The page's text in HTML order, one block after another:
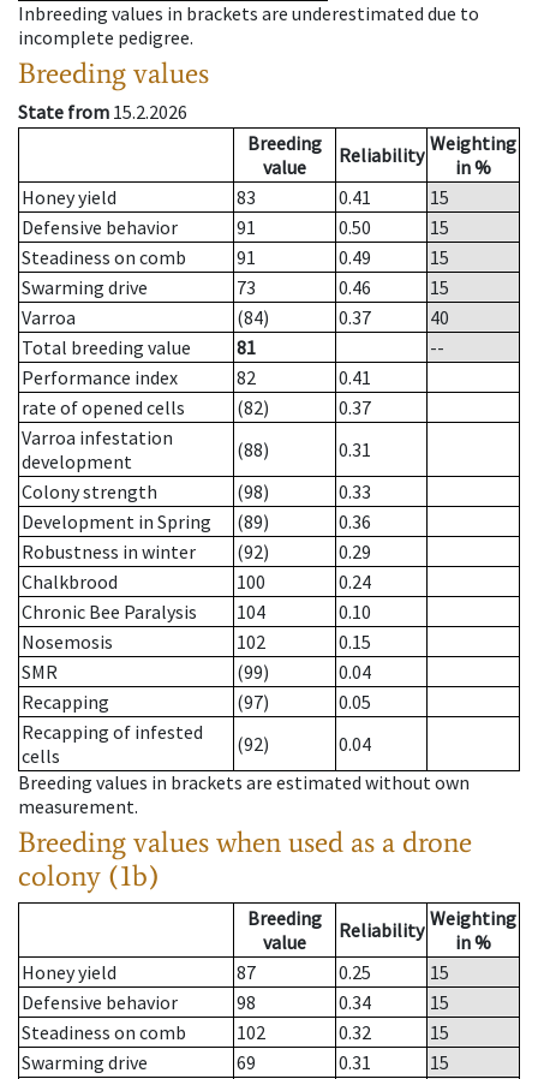
Inbreeding values in brackets are underestimated due to
incomplete pedigree.
Breeding values
State from 15.2.2026
Breeding
value
Reliability Weighting
in %
Honey yield
83 0.41
15
Defensive behavior
91 0.50
15
Steadiness on comb
91 0.49
15
Swarming drive
73 0.46
15
Varroa
(84) 0.37
40
Total breeding value
81
--
Performance index
82
0.41
rate of opened cells
(82)
0.37
Varroa infestation
development
(88)
0.31
Colony strength
(98)
0.33
Development in Spring
(89)
0.36
Robustness in winter
(92)
0.29
Chalkbrood
100
0.24
Chronic Bee Paralysis
104
0.10
Nosemosis
102
0.15
SMR
(99)
0.04
Recapping
(97)
0.05
Recapping of infested
cells
(92)
0.04
Breeding values in brackets are estimated without own
measurement.
Breeding values when used as a drone
colony (1b)
Breeding
value
Reliability Weighting
in %
Honey yield
87 0.25
15
Defensive behavior
98 0.34
15
Steadiness on comb
102 0.32
15
Swarming drive
69 0.31
15